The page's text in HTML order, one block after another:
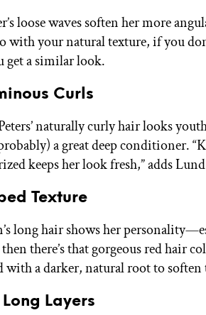
loose waves soften her more
with your natural texture, if you
get a similar look.
Curls
naturally curly hair looks
a great deep conditioner.
keeps her look fresh,” adds
Texture
long hair shows her
there’s that gorgeous red hair
with a darker, natural root to soften
Long Layers